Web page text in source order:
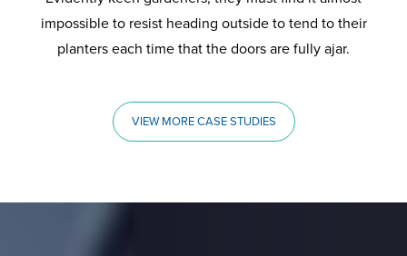
impossible to resist heading outside to tend to their
planters each time that the doors are fully ajar.
VIEW MORE CASE STUDIES